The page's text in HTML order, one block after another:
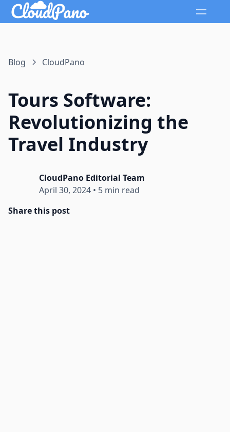
Blog CloudPano
Tours Software:
Revolutionizing the
Travel Industry
CloudPano Editorial Team
April 30, 2024 • 5 min read
Share this post